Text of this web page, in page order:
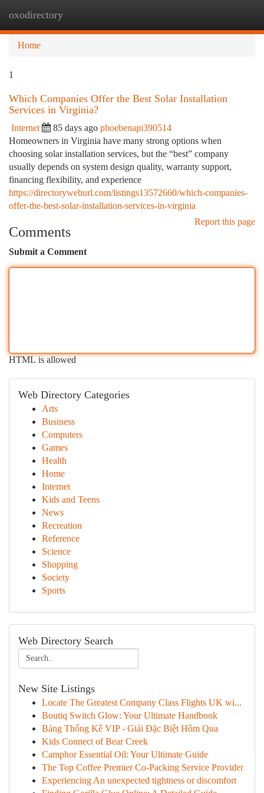
oxodirectory
Home
1
Which Companies Offer the Best Solar Installation
Services in Virginia?
Internet 85 days ago phoebenapi390514
Homeowners in Virginia have many strong options when
choosing solar installation services, but the “best” company
usually depends on system design quality, warranty support,
financing flexibility, and experience
https://directoryweburl.com/listings13572660/which-companies-
offer-the-best-solar-installation-services-in-virginia
Report this page
Comments
Submit a Comment
HTML is allowed
Web Directory Categories
Arts
Business
Computers
Games
Health
Home
Internet
Kids and Teens
News
Recreation
Reference
Science
Shopping
Society
Sports
Web Directory Search
New Site Listings
Locate The Greatest Company Class Flights UK wi...
Boutiq Switch Glow: Your Ultimate Handbook
Bảng Thống Kê VIP - Giải Đặc Biệt Hôm Qua
Kids Connect of Bear Creek
Camphor Essential Oil: Your Ultimate Guide
The Top Coffee Premier Co-Packing Service Provider
Experiencing An unexpected tightness or discomfort